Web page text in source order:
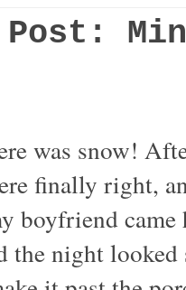
was snow!
finally right,
boyfriend
the night